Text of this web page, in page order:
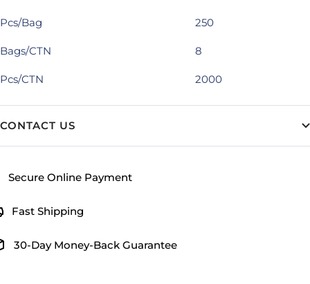
Pcs/Bag 250
Bags/CTN 8
Pcs/CTN 2000
CONTACT US
Secure Online Payment
Fast Shipping
30-Day Money-Back Guarantee